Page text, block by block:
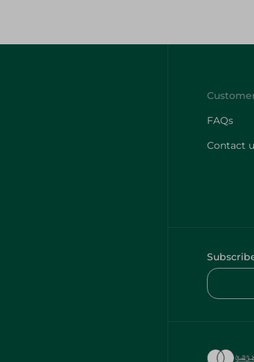
FAQs
Contact